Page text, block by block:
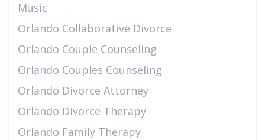
Music
Orlando Collaborative Divorce
Orlando Couple Counseling
Orlando Couples Counseling
Orlando Divorce Attorney
Orlando Divorce Therapy
Orlando Family Therapy